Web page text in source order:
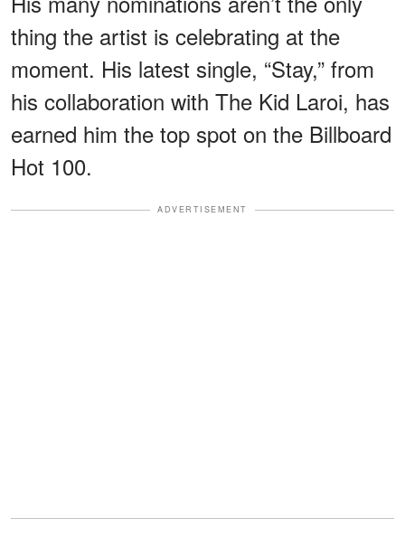
thing the artist is celebrating at the
moment. His latest single, “Stay,” from
his collaboration with The Kid Laroi, has
earned him the top spot on the Billboard
Hot 100.
ADVERTISEMENT